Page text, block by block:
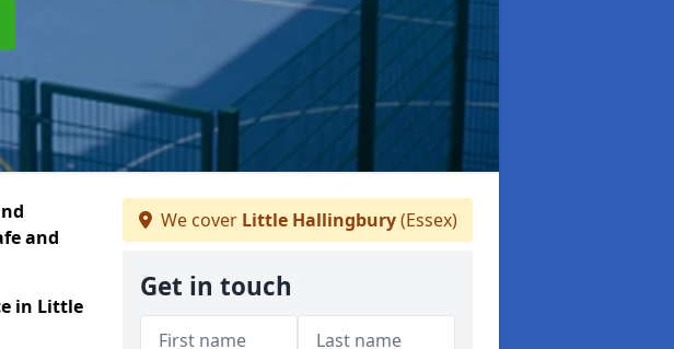
and
in Little
We cover Little Hallingbury(Essex)
Get in touch